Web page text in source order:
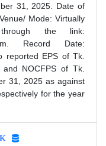
31, 2025. Date of
Mode: Virtually
the link:
Record Date:
reported EPS of Tk.
NOCFPS of Tk.
31, 2025 as against
for the year